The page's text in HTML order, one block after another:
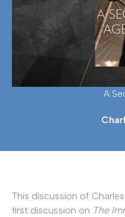
A
This discussion of Charles
first discussion on The